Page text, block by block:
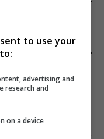
Voters Turned Out
to use your
advertising and
research and
on a device